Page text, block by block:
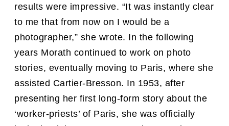
results were impressive. “It was instantly clear
to me that from now on I would be a
photographer,” she wrote. In the following
years Morath continued to work on photo
stories, eventually moving to Paris, where she
assisted Cartier-Bresson. In 1953, after
presenting her first long-form story about the
‘worker-priests’ of Paris, she was officially